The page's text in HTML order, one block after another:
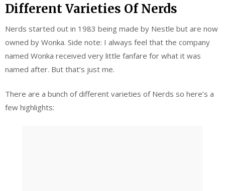
Different Varieties Of Nerds
Nerds started out in 1983 being made by Nestle but are now
owned by Wonka. Side note: I always feel that the company
named Wonka received very little fanfare for what it was
named after. But that’s just me.
There are a bunch of different varieties of Nerds so here’s a
few highlights: